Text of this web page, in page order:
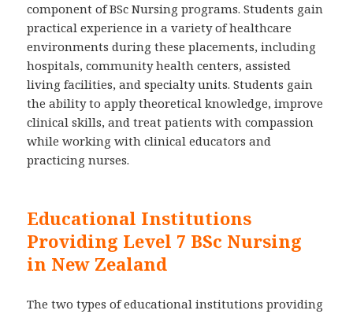
component of BSc Nursing programs. Students gain
practical experience in a variety of healthcare
environments during these placements, including
hospitals, community health centers, assisted
living facilities, and specialty units. Students gain
the ability to apply theoretical knowledge, improve
clinical skills, and treat patients with compassion
while working with clinical educators and
practicing nurses.
Educational Institutions
Providing Level 7 BSc Nursing
in New Zealand
The two types of educational institutions providing